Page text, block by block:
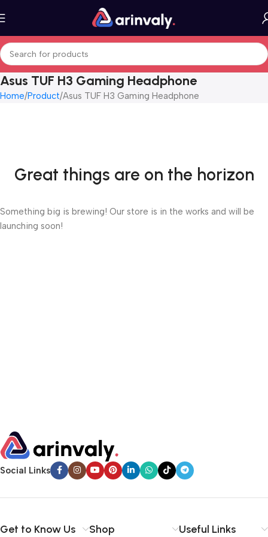
Asus TUF H3 Gaming Headphone
Home Product Asus TUF H3 Gaming Headphone
Great things are on the horizon
Something big is brewing! Our store is in the works and will be
launching soon!
Social Links
Get to Know Us Shop Useful Links